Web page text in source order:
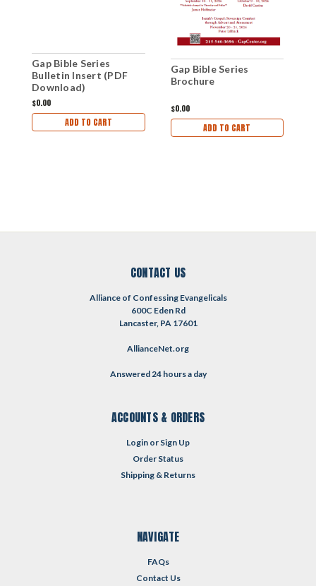
Gap Bible Series
Bulletin Insert (PDF
Download)
$0.00
ADD TO CART
Gap Bible Series
Brochure
$0.00
ADD TO CART
CONTACT US
Alliance of Confessing Evangelicals
600C Eden Rd
Lancaster, PA 17601
AllianceNet.org
Answered 24 hours a day
ACCOUNTS & ORDERS
Login or Sign Up
Order Status
Shipping & Returns
NAVIGATE
FAQs
Contact Us